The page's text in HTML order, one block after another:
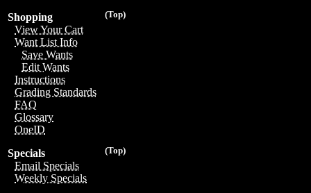
(Top)
Shopping
View Your Cart
Want List Info
Save Wants
Edit Wants
Instructions
Grading Standards
FAQ
Glossary
OneID
(Top)
Specials
Email Specials
Weekly Specials